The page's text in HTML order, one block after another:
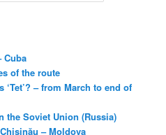
Cuba
of the route
‘Tet’? – from March to end of
the Soviet Union (Russia)
– Moldova